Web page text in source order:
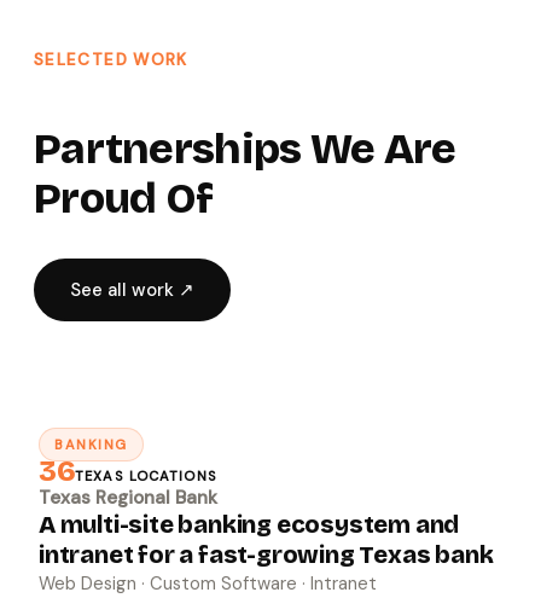
SELECTED WORK
Partnerships We Are
Proud Of
See all work ↗
BANKING
36TEXAS LOCATIONS
Texas Regional Bank
A multi-site banking ecosystem and
intranet for a fast-growing Texas bank
Web Design · Custom Software · Intranet